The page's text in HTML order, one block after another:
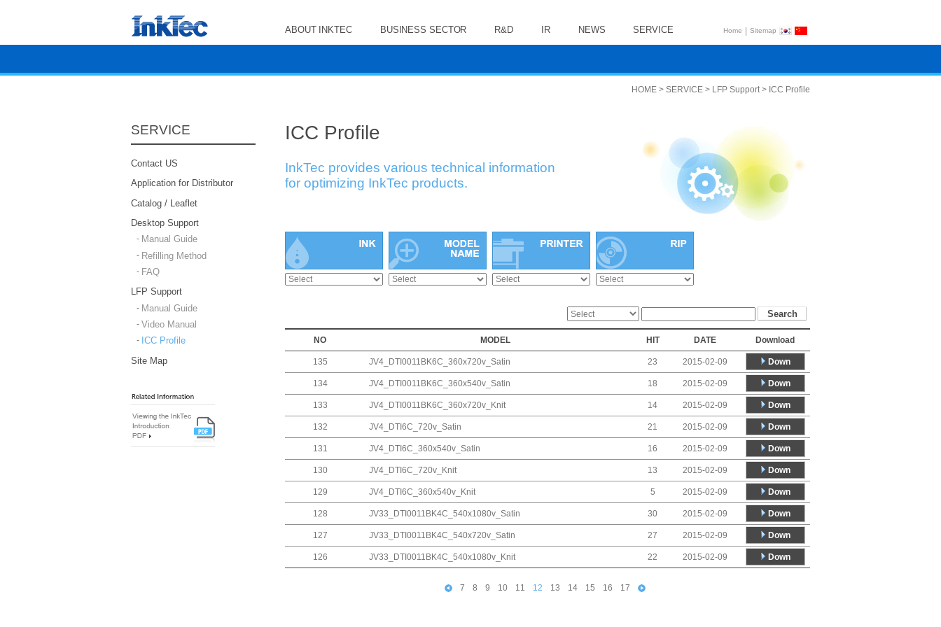
ABOUT INKTEC BUSINESS SECTOR R&D IR NEWS SERVICE Home | Sitemap
SERVICE
Contact US
Application for Distributor
Catalog / Leaflet
Desktop Support
Manual Guide
Refilling Method
FAQ
LFP Support
Manual Guide
Video Manual
ICC Profile
Site Map
HOME > SERVICE > LFP Support > ICC Profile
ICC Profile
InkTec provides various technical information
for optimizing InkTec products.
NO MODEL HIT DATE Download
135 JV4_DTI0011BK6C_360x720v_Satin 23 2015-02-09 Down
134 JV4_DTI0011BK6C_360x540v_Satin 18 2015-02-09 Down
133 JV4_DTI0011BK6C_360x720v_Knit 14 2015-02-09 Down
132 JV4_DTI6C_720v_Satin 21 2015-02-09 Down
131 JV4_DTI6C_360x540v_Satin 16 2015-02-09 Down
130 JV4_DTI6C_720v_Knit 13 2015-02-09 Down
129 JV4_DTI6C_360x540v_Knit 5 2015-02-09 Down
128 JV33_DTI0011BK4C_540x1080v_Satin 30 2015-02-09 Down
127 JV33_DTI0011BK4C_540x720v_Satin 27 2015-02-09 Down
126 JV33_DTI0011BK4C_540x1080v_Knit 22 2015-02-09 Down
7 8 9 10 11 12 13 14 15 16 17